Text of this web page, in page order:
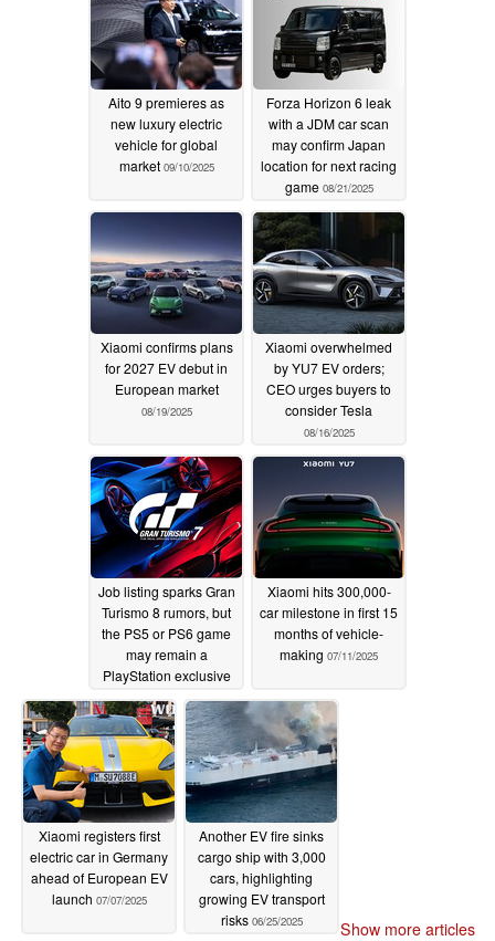
Aito 9 premieres as
new luxury electric
vehicle for global
market 09/10/2025
Forza Horizon 6 leak
with a JDM car scan
may confirm Japan
location for next racing
game 08/21/2025
Xiaomi confirms plans
for 2027 EV debut in
European market
08/19/2025
Xiaomi overwhelmed
by YU7 EV orders;
CEO urges buyers to
consider Tesla
08/16/2025
Job listing sparks Gran
Turismo 8 rumors, but
the PS5 or PS6 game
may remain a
PlayStation exclusive
07/27/2025
Xiaomi hits 300,000-
car milestone in first 15
months of vehicle-
making 07/11/2025
Xiaomi registers first
electric car in Germany
ahead of European EV
launch 07/07/2025
Another EV fire sinks
cargo ship with 3,000
cars, highlighting
growing EV transport
risks 06/25/2025 Show more articles